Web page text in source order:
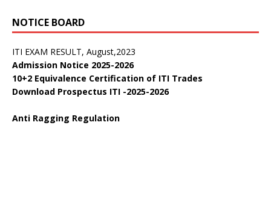
NOTICE BOARD
Download Forms for Trainee Admission
Campus Interviews
ITI EXAM RESULT, August,2023
Admission Notice 2025-2026
10+2 Equivalence Certification of ITI Trades
Download Prospectus ITI -2025-2026
Anti Ragging Regulation